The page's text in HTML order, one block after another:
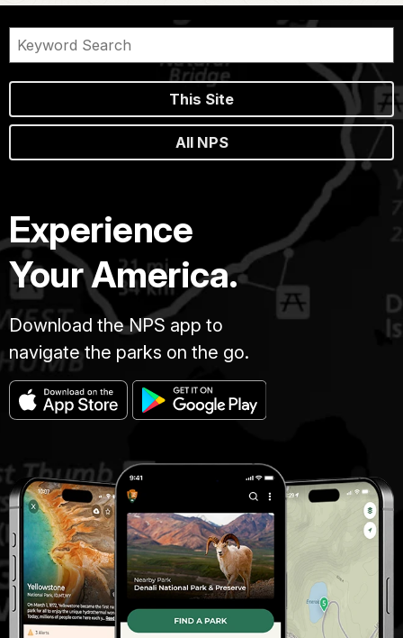
This Site
All NPS
Experience
Your America.
Download the NPS app to
navigate the parks on the go.